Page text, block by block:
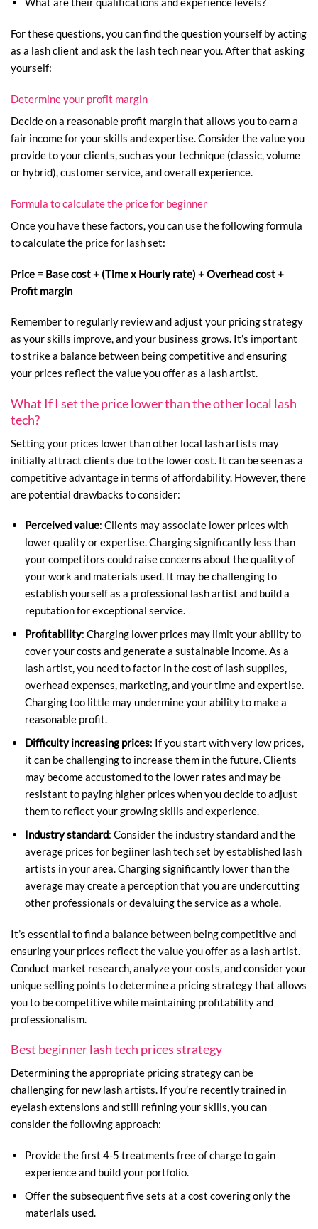
For these questions, you can find the question yourself by acting
as a lash client and ask the lash tech near you. After that asking
yourself:
Determine your profit margin
Decide on a reasonable profit margin that allows you to earn a
fair income for your skills and expertise. Consider the value you
provide to your clients, such as your technique (classic, volume
or hybrid), customer service, and overall experience.
Formula to calculate the price for beginner
Once you have these factors, you can use the following formula
to calculate the price for lash set:
Price = Base cost + (Time x Hourly rate) + Overhead cost +
Profit margin
Remember to regularly review and adjust your pricing strategy
as your skills improve, and your business grows. It’s important
to strike a balance between being competitive and ensuring
your prices reflect the value you offer as a lash artist.
What If I set the price lower than the other local lash
tech?
Setting your prices lower than other local lash artists may
initially attract clients due to the lower cost. It can be seen as a
competitive advantage in terms of affordability. However, there
are potential drawbacks to consider:
Perceived value: Clients may associate lower prices with
lower quality or expertise. Charging significantly less than
your competitors could raise concerns about the quality of
your work and materials used. It may be challenging to
establish yourself as a professional lash artist and build a
reputation for exceptional service.
Profitability: Charging lower prices may limit your ability to
cover your costs and generate a sustainable income. As a
lash artist, you need to factor in the cost of lash supplies,
overhead expenses, marketing, and your time and expertise.
Charging too little may undermine your ability to make a
reasonable profit.
Difficulty increasing prices: If you start with very low prices,
it can be challenging to increase them in the future. Clients
may become accustomed to the lower rates and may be
resistant to paying higher prices when you decide to adjust
them to reflect your growing skills and experience.
Industry standard: Consider the industry standard and the
average prices for begiiner lash tech set by established lash
artists in your area. Charging significantly lower than the
average may create a perception that you are undercutting
other professionals or devaluing the service as a whole.
It’s essential to find a balance between being competitive and
ensuring your prices reflect the value you offer as a lash artist.
Conduct market research, analyze your costs, and consider your
unique selling points to determine a pricing strategy that allows
you to be competitive while maintaining profitability and
professionalism.
Best beginner lash tech prices strategy
Determining the appropriate pricing strategy can be
challenging for new lash artists. If you’re recently trained in
eyelash extensions and still refining your skills, you can
consider the following approach:
Provide the first 4-5 treatments free of charge to gain
experience and build your portfolio.
Offer the subsequent five sets at a cost covering only the
materials used.